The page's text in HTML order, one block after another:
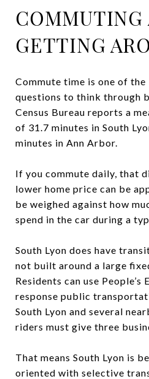
COMMUTING
GETTING
Commute time is one of
questions to think through
Census Bureau reports a
of 31.7 minutes in South
minutes in Ann Arbor.
If you commute daily, that
lower home price can be
be weighed against how
spend in the car during a
South Lyon does have
not built around a large
Residents can use People’s
response public
South Lyon and several
riders must give three
That means South Lyon is
oriented with selective